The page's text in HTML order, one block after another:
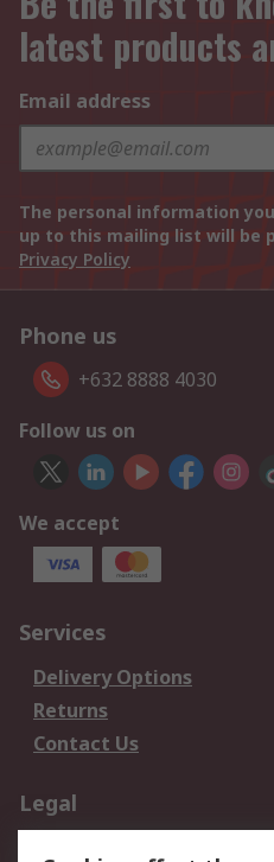
latest products
Email address
The personal information
up to this mailing list will be
Privacy Policy
Phone us
+632 8888 4030
Follow us on
We accept
Services
Delivery Options
Returns
Contact Us
Legal